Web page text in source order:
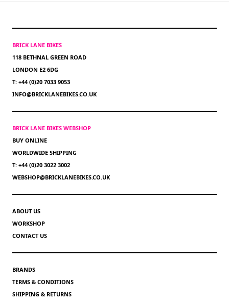
BRICK LANE BIKES
118 BETHNAL GREEN ROAD
LONDON E2 6DG
T: +44 (0)20 7033 9053
INFO@BRICKLANEBIKES.CO.UK
BRICK LANE BIKES WEBSHOP
BUY ONLINE
WORLDWIDE SHIPPING
T: +44 (0)20 3022 3002
WEBSHOP@BRICKLANEBIKES.CO.UK
ABOUT US
WORKSHOP
CONTACT US
BRANDS
TERMS & CONDITIONS
SHIPPING & RETURNS